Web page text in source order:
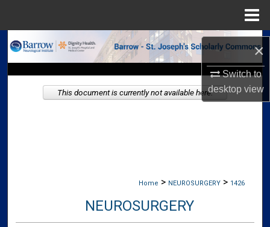
×
Switch to
desktopview
Search
Browse Collections
My Account
Home > NEUROSURGERY > 1426
NEUROSURGERY
This document is currently not available here.